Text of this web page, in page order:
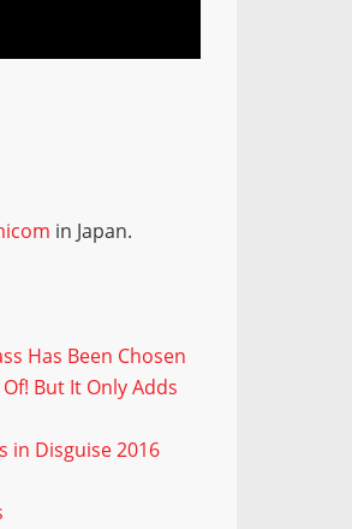
in Japan.
Has Been Chosen
But It Only Adds
in Disguise 2016